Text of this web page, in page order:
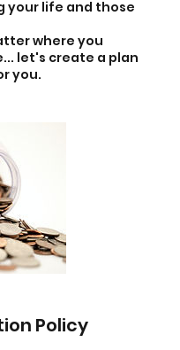
your life and those
where you
let's create a plan
you.
Policy